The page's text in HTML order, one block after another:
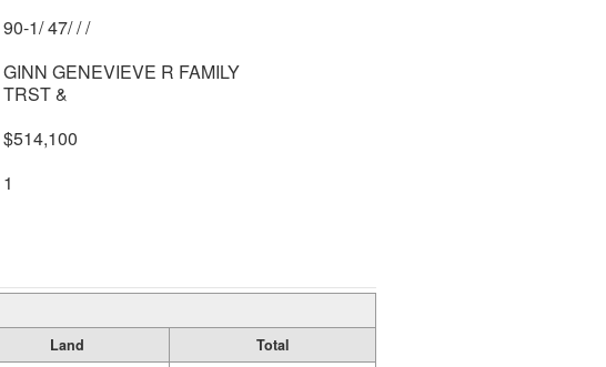
90-1/ 47/ / /
GINN GENEVIEVE R FAMILY
TRST &
$514,100
1
Land
Total